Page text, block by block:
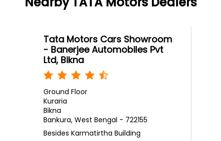
Tata Motors Cars Showroom
- Banerjee Automobiles Pvt
Ltd, Bikna
Ground Floor
Kuraria
Bikna
Bankura, West Bengal - 722155
Besides Karmatirtha Building